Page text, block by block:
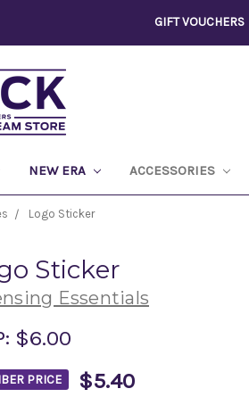
GIFT VOUCHERS
NEW ERA ACCESSORIES
Logo Sticker
Sticker
Essentials
$6.00
PRICE $5.40